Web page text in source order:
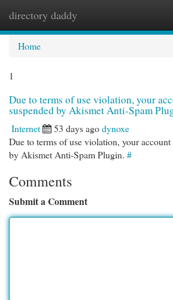
directory daddy
Home
1
Due to terms of use violation, your
suspended by Akismet Anti-Spam
Internet 53 days agodynoxe
Due to terms of use violation, your account
by Akismet Anti-Spam Plugin. #
Comments
Submit a Comment